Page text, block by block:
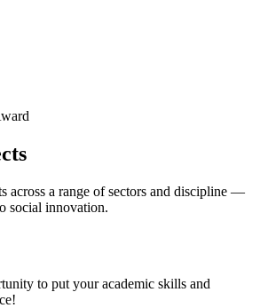
across a range of sectors and discipline —
social innovation.
to put your academic skills and